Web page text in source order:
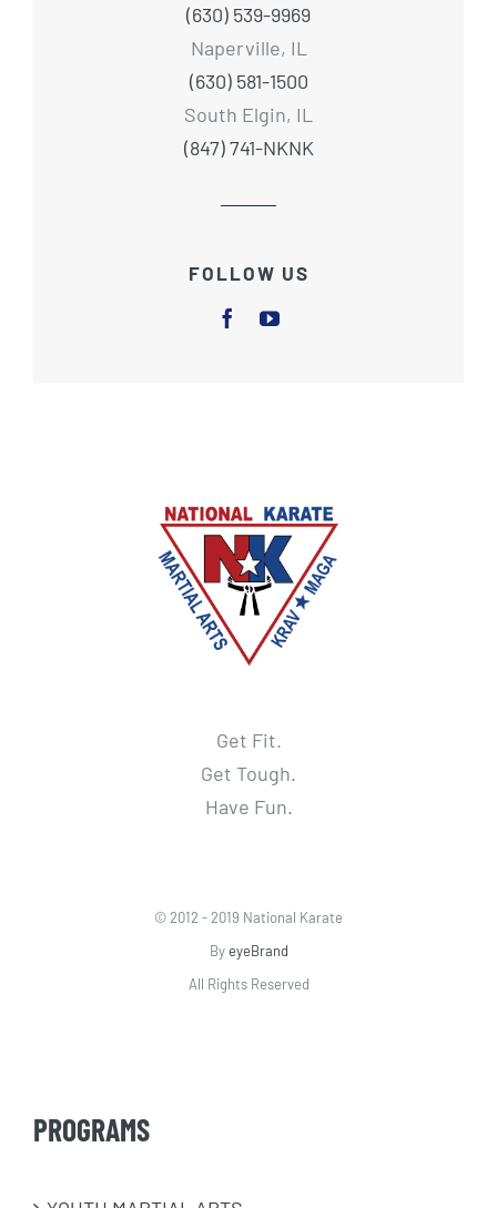
(630) 539-9969
Naperville, IL
(630) 581-1500
South Elgin, IL
(847) 741-NKNK
FOLLOW US
Get Fit.
Get Tough.
Have Fun.
© 2012 - 2019 National Karate
ByeyeBrand
All Rights Reserved
PROGRAMS